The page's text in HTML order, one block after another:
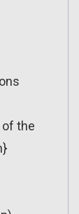
of the